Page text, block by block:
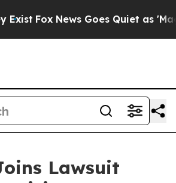
Fox News Goes Quiet as 'Maga
Lawsuit